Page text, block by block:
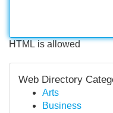
HTML is allowed
Web Directory
Arts
Business